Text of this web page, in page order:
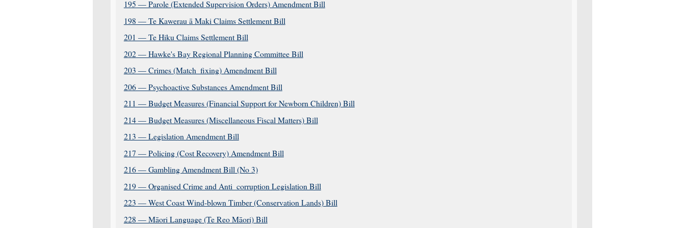
195 — Parole (Extended Supervision Orders) Amendment Bill
198 — Te Kawerau ā Maki Claims Settlement Bill
201 — Te Hiku Claims Settlement Bill
202 — Hawke's Bay Regional Planning Committee Bill
203 — Crimes (Match_fixing) Amendment Bill
206 — Psychoactive Substances Amendment Bill
211 — Budget Measures (Financial Support for Newborn Children) Bill
214 — Budget Measures (Miscellaneous Fiscal Matters) Bill
213 — Legislation Amendment Bill
217 — Policing (Cost Recovery) Amendment Bill
216 — Gambling Amendment Bill (No 3)
219 — Organised Crime and Anti_corruption Legislation Bill
223 — West Coast Wind-blown Timber (Conservation Lands) Bill
228 — Māori Language (Te Reo Māori) Bill